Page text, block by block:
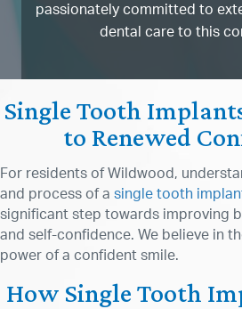
passionately committed to
dental care to this
Single Tooth
to Renewed
For residents of Wildwood,
and process of a single tooth
significant step towards improving
and self-confidence. We believe in
power of a confident smile.
How Single Tooth